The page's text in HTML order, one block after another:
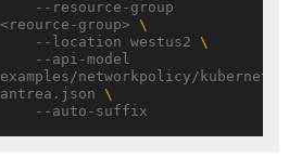
<reource-group>
    --location westus2
examples/networkpolicy/
antrea.json